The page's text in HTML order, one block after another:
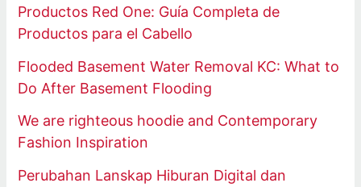
Productos Red One: Guía Completa de
Productos para el Cabello
Flooded Basement Water Removal KC: What to
Do After Basement Flooding
We are righteous hoodie and Contemporary
Fashion Inspiration
Perubahan Lanskap Hiburan Digital dan